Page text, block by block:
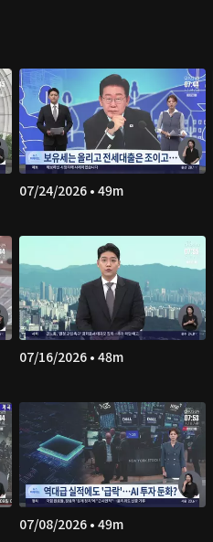
07/24/2026 • 49m
07/16/2026 • 48m
07/08/2026 • 49m